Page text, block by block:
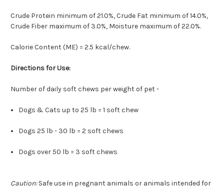
Crude Protein minimum of 21.0%, Crude Fat minimum of 14.0%,
Crude Fiber maximum of 3.0%, Moisture maximum of 22.0%.
Calorie Content (ME) = 2.5 kcal/chew.
Directions for Use:
Number of daily soft chews per weight of pet -
Dogs & Cats up to 25 lb = 1 soft chew
Dogs 25 lb - 30 lb = 2 soft chews
Dogs over 50 lb = 3 soft chews
Caution:Safe use in pregnant animals or animals intended for